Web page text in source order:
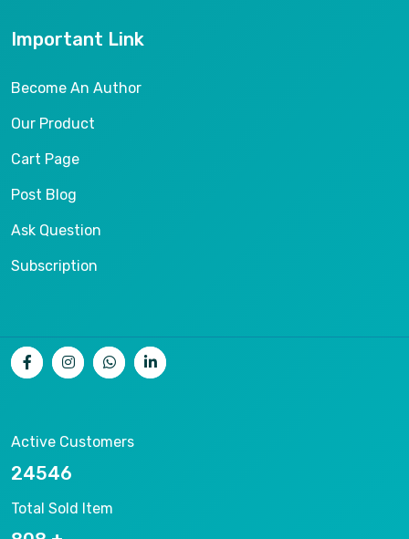
Important Link
Become An Author
Our Product
Cart Page
Post Blog
Ask Question
Subscription
Active Customers
26536
Total Sold Item